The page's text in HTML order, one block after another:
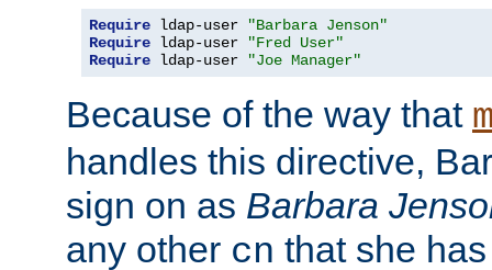
Require ldap-user
"Barbara Jenson"
Require ldap-user
"Fred User"
Require ldap-user "Joe Manager"
Because of the way that
handles this directive,
sign on as Barbara
any other cn that she